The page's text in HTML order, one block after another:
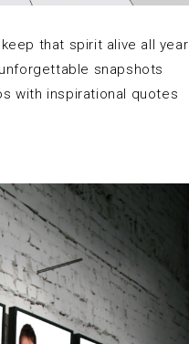
that spirit alive all year
snapshots
with inspirational quotes